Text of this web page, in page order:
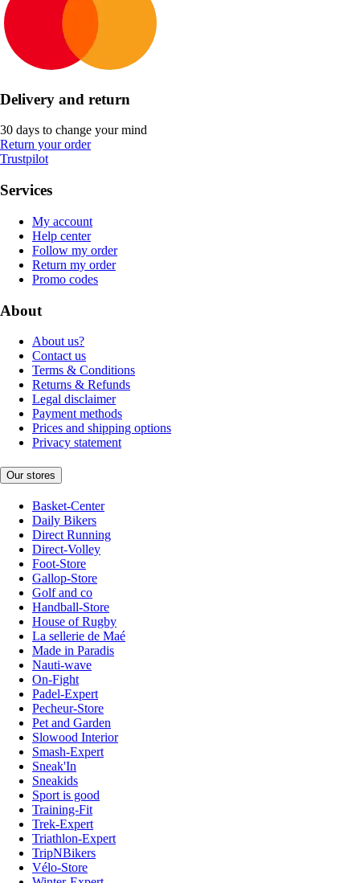
Delivery and return
30 days to change your mind
Return your order
Trustpilot
Services
My account
Help center
Follow my order
Return my order
Promo codes
About
About us?
Contact us
Terms & Conditions
Returns & Refunds
Legal disclaimer
Payment methods
Prices and shipping options
Privacy statement
Our stores
Basket-Center
Daily Bikers
Direct Running
Direct-Volley
Foot-Store
Gallop-Store
Golf and co
Handball-Store
House of Rugby
La sellerie de Maé
Made in Paradis
Nauti-wave
On-Fight
Padel-Expert
Pecheur-Store
Pet and Garden
Slowood Interior
Smash-Expert
Sneak'In
Sneakids
Sport is good
Training-Fit
Trek-Expert
Triathlon-Expert
TripNBikers
Vélo-Store